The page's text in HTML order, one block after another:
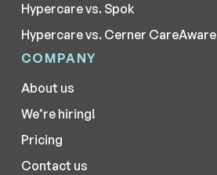
Hypercare vs. Spok
Hypercare vs. Cerner CareAware
COMPANY
About us
We’re hiring!
Pricing
Contact us